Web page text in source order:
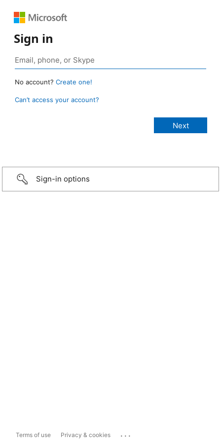
Sign in
No account? Create one!
Can’t access your account?
Sign-in options
Terms of use Privacy & cookies ...